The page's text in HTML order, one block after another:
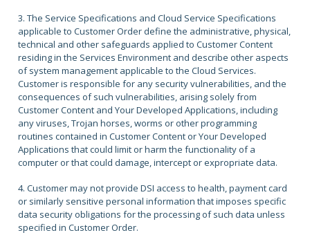
3. The Service Specifications and Cloud Service Specifications
applicable to Customer Order define the administrative, physical,
technical and other safeguards applied to Customer Content
residing in the Services Environment and describe other aspects
of system management applicable to the Cloud Services.
Customer is responsible for any security vulnerabilities, and the
consequences of such vulnerabilities, arising solely from
Customer Content and Your Developed Applications, including
any viruses, Trojan horses, worms or other programming
routines contained in Customer Content or Your Developed
Applications that could limit or harm the functionality of a
computer or that could damage, intercept or expropriate data.
4. Customer may not provide DSI access to health, payment card
or similarly sensitive personal information that imposes specific
data security obligations for the processing of such data unless
specified in Customer Order.